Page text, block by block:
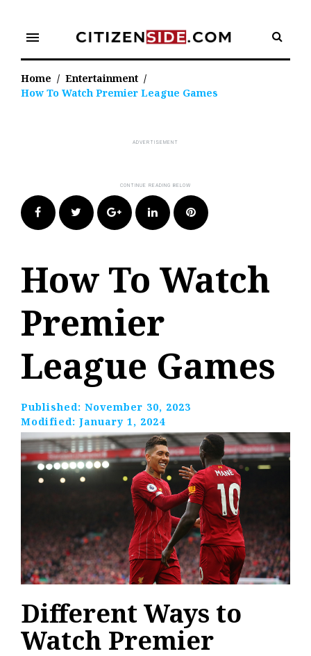
content
menu
Home / Entertainment /
How To Watch Premier League Games
FacebookTwitter Google+LinkedIn Pinterest
How To Watch
Premier
League Games
Published: November 30, 2023
Modified: January 1, 2024
Different Ways to
Watch Premier